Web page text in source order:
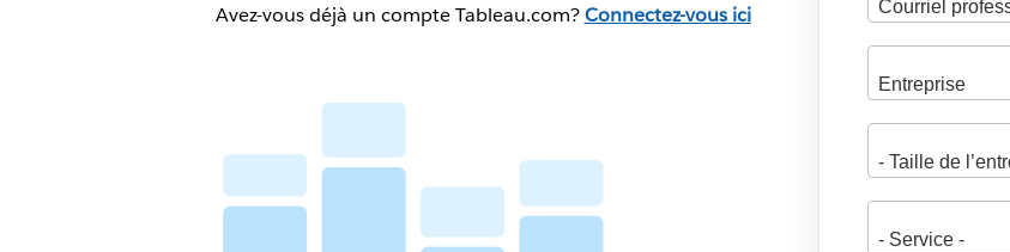
Avez-vous déjà un compte Tableau.com?Connectez-vous ici